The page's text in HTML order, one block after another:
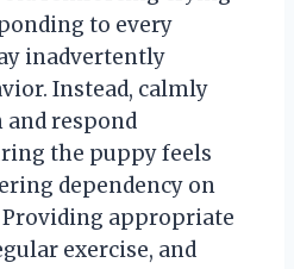
to every
inadvertently
Instead, calmly
and respond
the puppy feels
dependency on
appropriate
exercise, and